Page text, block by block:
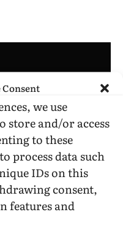
Consent
we use
store and/or access
to these
process data such
IDs on this
consent,
features and